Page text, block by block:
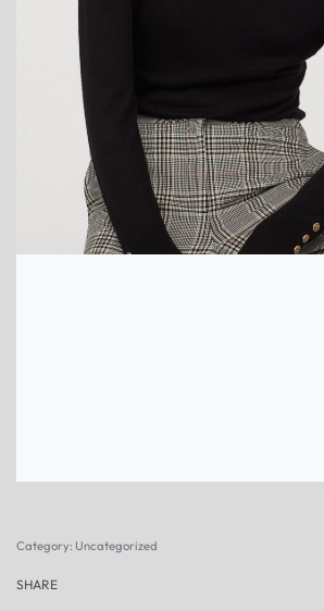
Category: Uncategorized
SHARE